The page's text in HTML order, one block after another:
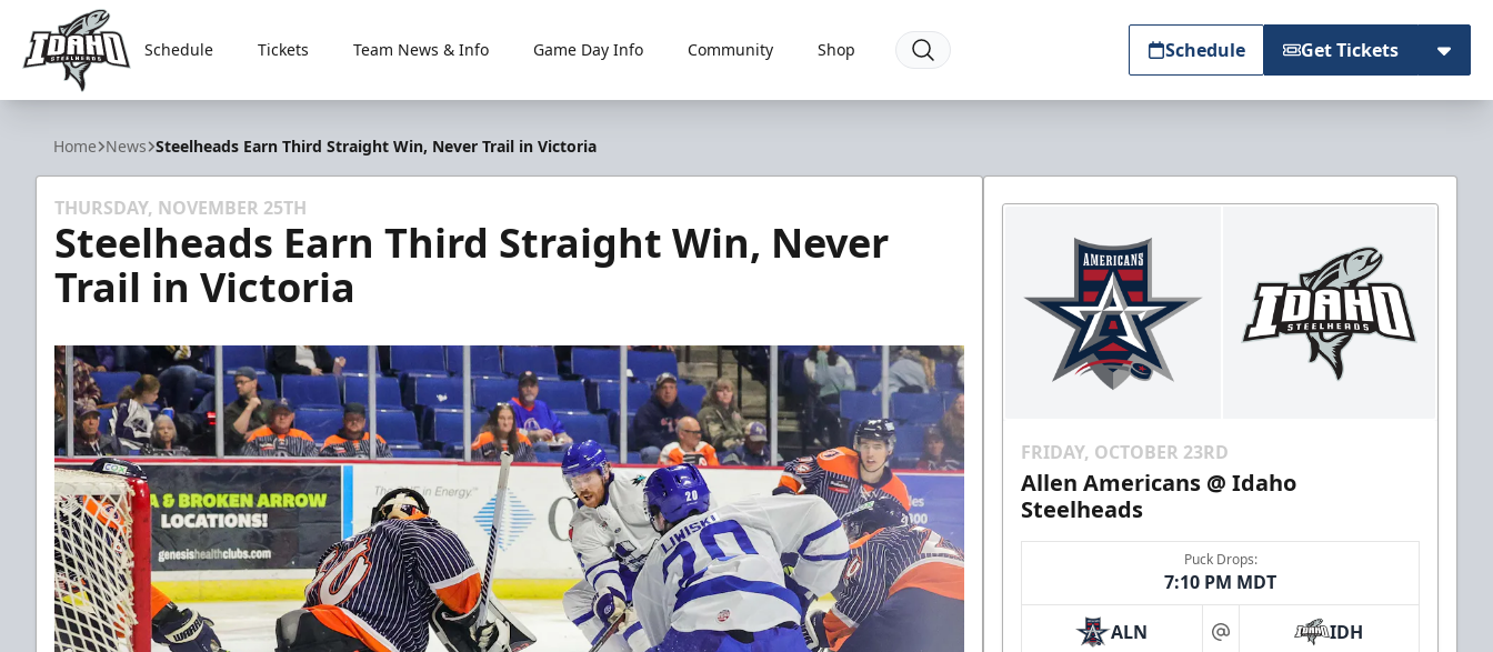
Idaho Steelheads
Schedule Tickets Team News & Info Game Day Info Community Shop Schedule Get Tickets
Home News Steelheads Earn Third Straight Win, Never Trail in Victoria
THURSDAY, NOVEMBER 25TH
Steelheads Earn Third Straight Win, Never
Trail in Victoria
FRIDAY, OCTOBER 23RD
Allen Americans @ Idaho
Steelheads
Puck Drops:
7:10 PM MDT
ALN at IDH